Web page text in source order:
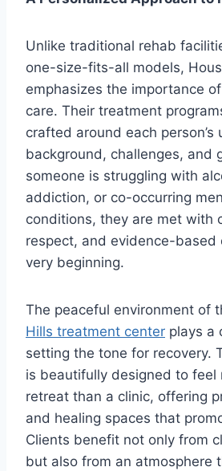
Unlike traditional rehab
one-size-fits-all models,
emphasizes the importance
care. Their treatment
crafted around each person’s
background, challenges, and
someone is struggling with
addiction, or co-occurring
conditions, they are met with
respect, and evidence-based
very beginning.
The peaceful environment of
Hills treatment center plays a
setting the tone for recovery.
is beautifully designed to feel
retreat than a clinic, offering
and healing spaces that
Clients benefit not only from
but also from an atmosphere